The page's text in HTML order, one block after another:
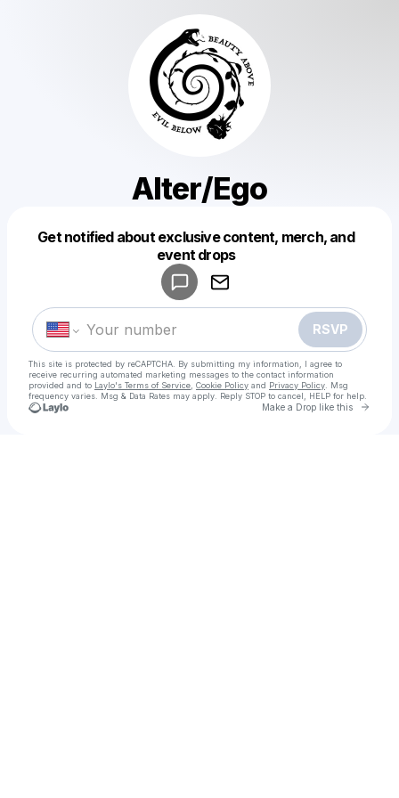
Alter/Ego
Get notified about exclusive content, merch, and
event drops
RSVP
This site is protected by reCAPTCHA. By submitting my information, I agree to
receive recurring automated marketing messages to the contact information
provided and to Laylo's Terms of Service Cookie Policy and Privacy Policy . Msg
frequency varies. Msg & Data Rates may apply. Reply STOP to cancel, HELP for help.
Make a Drop like this Go
Make a drop like this